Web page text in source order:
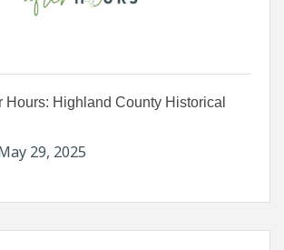
Hours: Highland County Historical
29, 2025